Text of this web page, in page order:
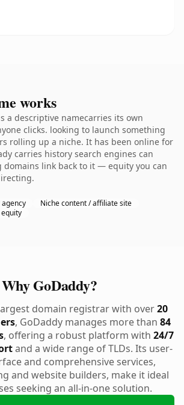
works
a descriptive namecarries its own
clicks. looking to launch something
rolling up a niche. It has been online for
carries history search engines can
link back to it — equity you can
Niche content / affiliate site
Why GoDaddy?
domain registrar with over20
, GoDaddy manages more than 84
, offering a robust platform with 24/7
and a wide range of TLDs. Its user-
and comprehensive services,
and website builders, make it ideal
seeking an all-in-one solution.